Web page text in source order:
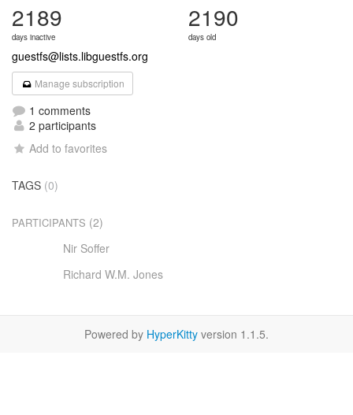
2189
days inactive
2190
days old
guestfs@lists.libguestfs.org
Manage subscription
1 comments
2 participants
Add to favorites
TAGS (0)
PARTICIPANTS (2)
Nir Soffer
Richard W.M. Jones
Powered by HyperKitty version 1.1.5.